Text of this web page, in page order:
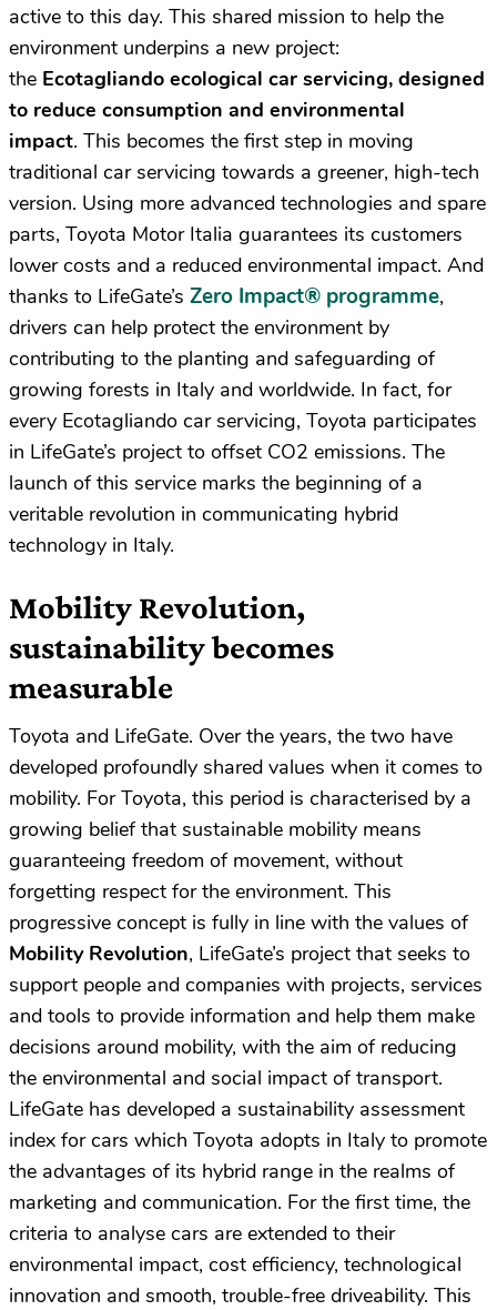
active to this day. This shared mission to help the
environment underpins a new project:
the Ecotagliando ecological car servicing, designed
to reduce consumption and environmental
impact. This becomes the first step in moving
traditional car servicing towards a greener, high-tech
version. Using more advanced technologies and spare
parts, Toyota Motor Italia guarantees its customers
lower costs and a reduced environmental impact. And
thanks to LifeGate’s Zero Impact® programme,
drivers can help protect the environment by
contributing to the planting and safeguarding of
growing forests in Italy and worldwide. In fact, for
every Ecotagliando car servicing, Toyota participates
in LifeGate’s project to offset CO2 emissions. The
launch of this service marks the beginning of a
veritable revolution in communicating hybrid
technology in Italy.
Mobility Revolution,
sustainability becomes
measurable
Toyota and LifeGate. Over the years, the two have
developed profoundly shared values when it comes to
mobility. For Toyota, this period is characterised by a
growing belief that sustainable mobility means
guaranteeing freedom of movement, without
forgetting respect for the environment. This
progressive concept is fully in line with the values of
Mobility Revolution, LifeGate’s project that seeks to
support people and companies with projects, services
and tools to provide information and help them make
decisions around mobility, with the aim of reducing
the environmental and social impact of transport.
LifeGate has developed a sustainability assessment
index for cars which Toyota adopts in Italy to promote
the advantages of its hybrid range in the realms of
marketing and communication. For the first time, the
criteria to analyse cars are extended to their
environmental impact, cost efficiency, technological
innovation and smooth, trouble-free driveability. This